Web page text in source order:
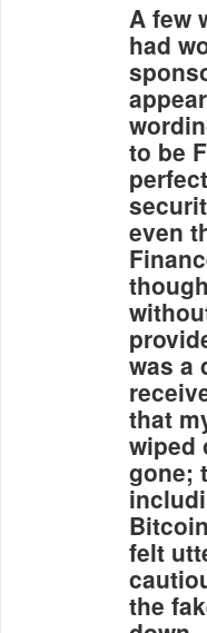
A few
had
to be
even
was a
that
wiped
gone;
felt
the